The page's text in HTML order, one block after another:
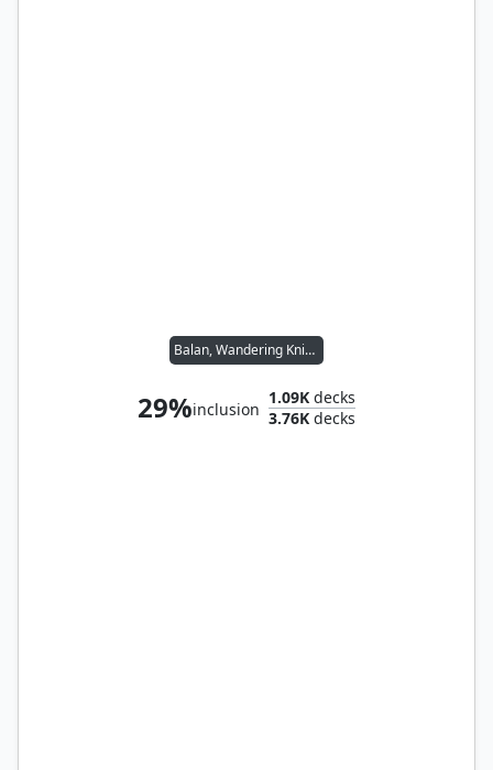
Balan, Wandering Knight
29%inclusion
1.09K decks
3.76K decks